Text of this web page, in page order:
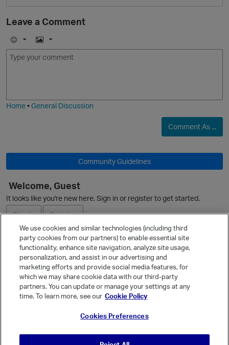
p
p
Leave a Comment
E
m
I
m
Home•General Discussion
Comment As ...
Community Guidelines
Welcome, Guest
It looks like you're new here. Sign in or register to get started.
Sign In
Register
Ask a Question
Quick Links
Categories
We use cookies and similar technologies (including third
party cookies from our partners) to enable essential site
functionality, enhance site navigation, analyze site usage,
personalization, and assist in our advertising and
marketing efforts and provide social media features, for
which we may share cookie data with our third-party
partners. You can update or manage your settings at any
time. To learn more, see our Cookie Policy
Cookies Preferences